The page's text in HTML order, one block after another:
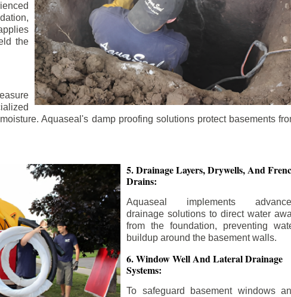
the
Aquaseal's damp proofing solutions protect basements
5. Drainage Layers, Drywells,And
Drains:
Aquaseal implements
drainage solutions to direct water
from the foundation, preventing
buildup around the basement walls.
6. Window Well And Lateral Drainage
Systems:
To safeguard basement windows